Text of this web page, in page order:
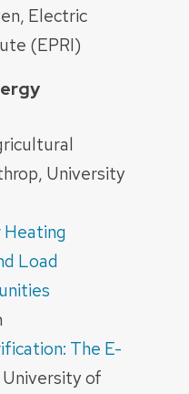
Electric
(EPRI)
University
Load
The E-
University of